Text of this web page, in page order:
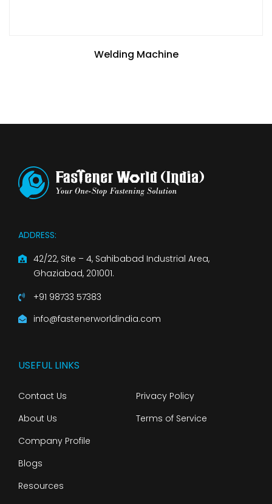
Welding Machine
ADDRESS:
42/22, Site – 4, Sahibabad Industrial Area,
Ghaziabad, 201001.
+91 98733 57383
info@fastenerworldindia.com
USEFUL LINKS
Contact Us
About Us
Company Profile
Blogs
Resources
Privacy Policy
Terms of Service